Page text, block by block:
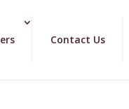
Contact Us